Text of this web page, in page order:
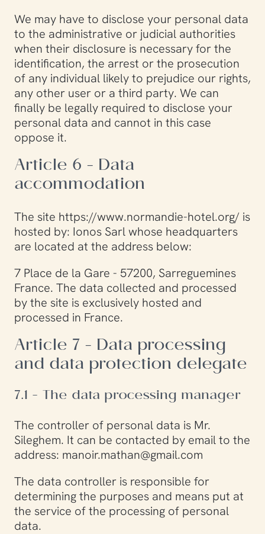
We may have to disclose your personal data
to the administrative or judicial authorities
when their disclosure is necessary for the
identification, the arrest or the prosecution
of any individual likely to prejudice our rights,
any other user or a third party. We can
finally be legally required to disclose your
personal data and cannot in this case
oppose it.
Article 6 - Data
accommodation
The site https://www.normandie-hotel.org/ is
hosted by: Ionos Sarl whose headquarters
are located at the address below:
7 Place de la Gare - 57200, Sarreguemines
France. The data collected and processed
by the site is exclusively hosted and
processed in France.
Article 7 - Data processing
and data protection delegate
7.1 - The data processing manager
The controller of personal data is Mr.
Sileghem. It can be contacted by email to the
address: manoir.mathan@gmail.com
The data controller is responsible for
determining the purposes and means put at
the service of the processing of personal
data.